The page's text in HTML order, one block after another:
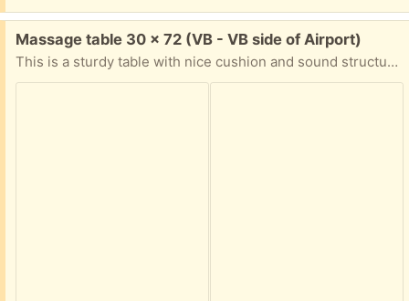
Free:
Massage table 30 x 72 (VB - VB side of Airport)
This is a sturdy table with nice cushion and sound structure. However, the cushion cover is peeling apart and the carrying case zipper is broken. There are replacement covers you can purchase or you can use an extra layer of sheets. We did for almost a year. Available tonight Saturday.